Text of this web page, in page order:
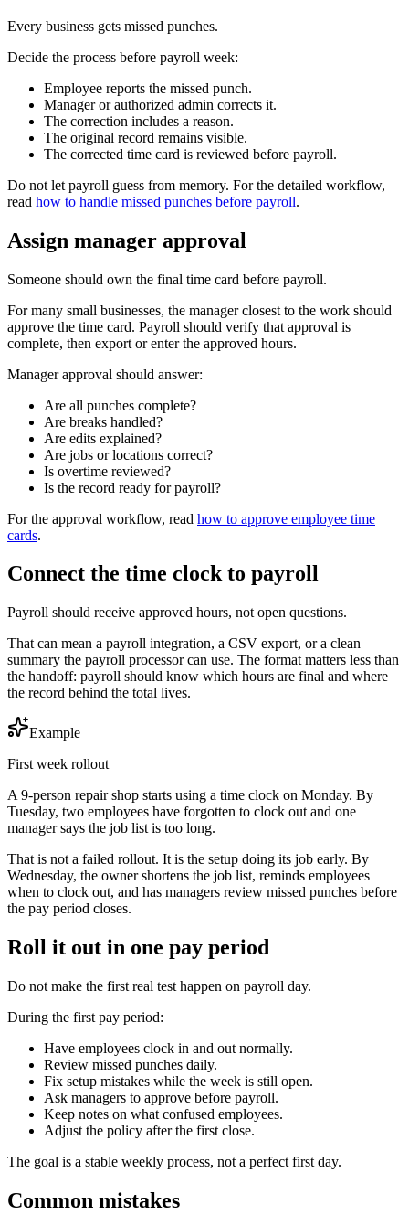
Every business gets missed punches.
Decide the process before payroll week:
Employee reports the missed punch.
Manager or authorized admin corrects it.
The correction includes a reason.
The original record remains visible.
The corrected time card is reviewed before payroll.
Do not let payroll guess from memory. For the detailed workflow,
read how to handle missed punches before payroll.
Assign manager approval
Someone should own the final time card before payroll.
For many small businesses, the manager closest to the work should
approve the time card. Payroll should verify that approval is
complete, then export or enter the approved hours.
Manager approval should answer:
Are all punches complete?
Are breaks handled?
Are edits explained?
Are jobs or locations correct?
Is overtime reviewed?
Is the record ready for payroll?
For the approval workflow, read how to approve employee time
cards.
Connect the time clock to payroll
Payroll should receive approved hours, not open questions.
That can mean a payroll integration, a CSV export, or a clean
summary the payroll processor can use. The format matters less than
the handoff: payroll should know which hours are final and where
the record behind the total lives.
Example
First week rollout
A 9-person repair shop starts using a time clock on Monday. By
Tuesday, two employees have forgotten to clock out and one
manager says the job list is too long.
That is not a failed rollout. It is the setup doing its job early. By
Wednesday, the owner shortens the job list, reminds employees
when to clock out, and has managers review missed punches before
the pay period closes.
Roll it out in one pay period
Do not make the first real test happen on payroll day.
During the first pay period:
Have employees clock in and out normally.
Review missed punches daily.
Fix setup mistakes while the week is still open.
Ask managers to approve before payroll.
Keep notes on what confused employees.
Adjust the policy after the first close.
The goal is a stable weekly process, not a perfect first day.
Common mistakes